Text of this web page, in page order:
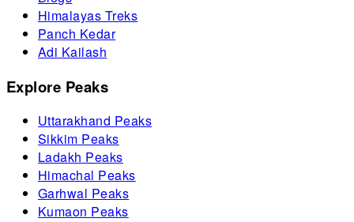
Himalayas Treks
Panch Kedar
Adi Kailash
Explore Peaks
Uttarakhand Peaks
Sikkim Peaks
Ladakh Peaks
Himachal Peaks
Garhwal Peaks
Kumaon Peaks